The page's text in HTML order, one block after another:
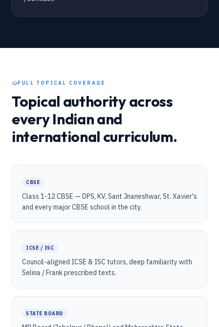
FULL TOPICAL COVERAGE
Topical authority across
every Indian and
international curriculum.
CBSE
Class 1-12 CBSE — DPS, KV, Sant Jnaneshwar, St. Xavier's
and every major CBSE school in the city.
ICSE / ISC
Council-aligned ICSE & ISC tutors, deep familiarity with
Selina / Frank prescribed texts.
STATE BOARD